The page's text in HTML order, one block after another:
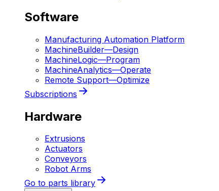
Software
Manufacturing Automation Platform
MachineBuilder—Design
MachineLogic—Program
MachineAnalytics—Operate
Remote Support—Optimize
Subscriptions
Hardware
Extrusions
Actuators
Conveyors
Robot Arms
Go to parts library